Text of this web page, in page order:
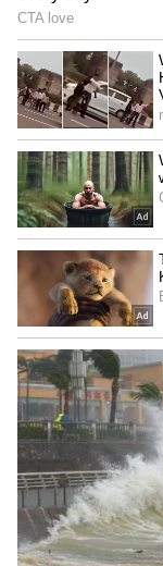
Jharkhand
Talks Fail,
Continues